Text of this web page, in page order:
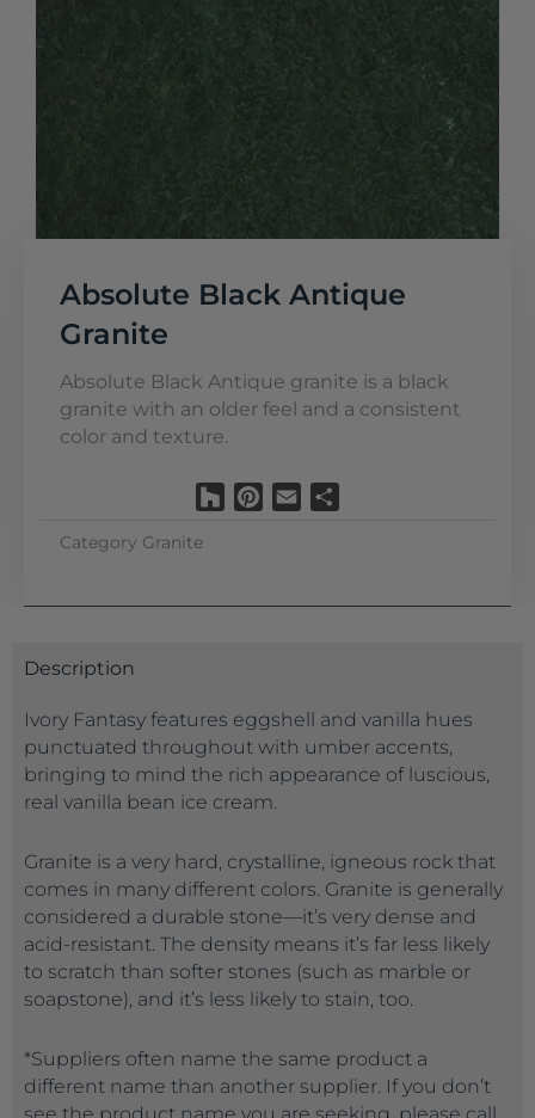
Absolute Black Antique
Granite
Absolute Black Antique granite is a black
granite with an older feel and a consistent
color and texture.
HouzzPinterest
Email
Category Granite
Description
Ivory Fantasy features eggshell and vanilla hues
punctuated throughout with umber accents,
bringing to mind the rich appearance of luscious,
real vanilla bean ice cream.
Granite is a very hard, crystalline, igneous rock that
comes in many different colors. Granite is generally
considered a durable stone—it’s very dense and
acid-resistant. The density means it’s far less likely
to scratch than softer stones (such as marble or
soapstone), and it’s less likely to stain, too.
*Suppliers often name the same product a
different name than another supplier. If you don’t